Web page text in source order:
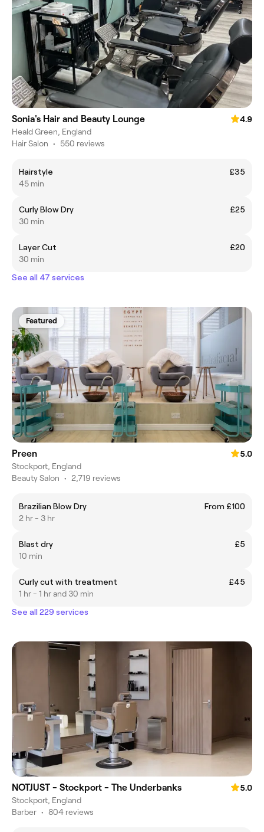
Sonia's Hair and Beauty Lounge
4.9
Heald Green, England
Hair Salon • 550 reviews
Hairstyle
£35
45 min
Curly Blow Dry
£25
30 min
Layer Cut
£20
30 min
See all 47 services
Featured
Preen
5.0
Stockport, England
Beauty Salon • 2,719 reviews
Brazilian Blow Dry
From £100
2 hr - 3 hr
Blast dry
£5
10 min
Curly cut with treatment
£45
1 hr - 1 hr and 30 min
See all 229 services
NOTJUST - Stockport - The Underbanks
5.0
Stockport, England
Barber • 804 reviews